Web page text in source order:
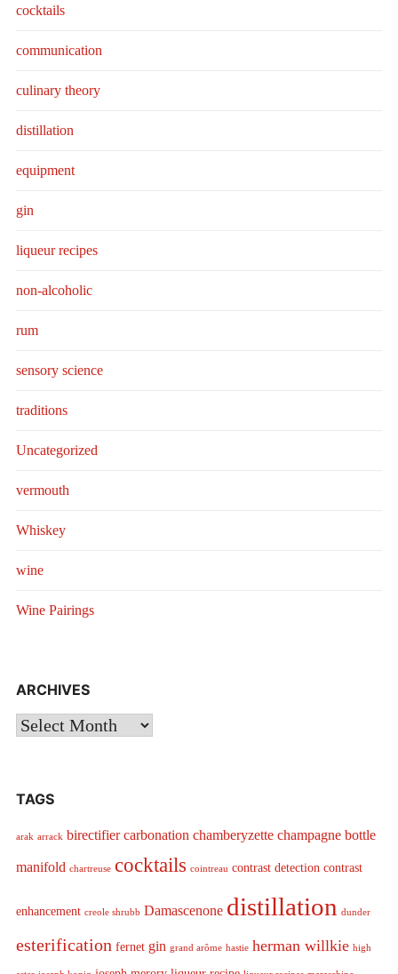
cocktails
communication
culinary theory
distillation
equipment
gin
liqueur recipes
non-alcoholic
rum
sensory science
traditions
Uncategorized
vermouth
Whiskey
wine
Wine Pairings
ARCHIVES
Archives
TAGS
arak arrack birectifier carbonation chamberyzette champagne bottle
manifold chartreuse cocktails cointreau contrast detection contrast
enhancement creole shrubb Damascenone distillation dunder
esterification fernet gin grand arôme hastie herman willkie high